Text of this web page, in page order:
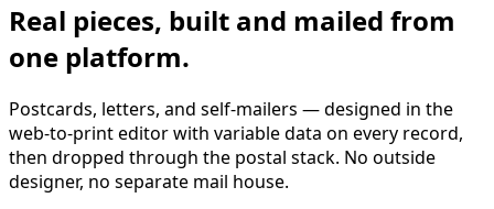
Real pieces, built and mailed from
one platform.
Postcards, letters, and self-mailers — designed in the
web-to-print editor with variable data on every record,
then dropped through the postal stack. No outside
designer, no separate mail house.